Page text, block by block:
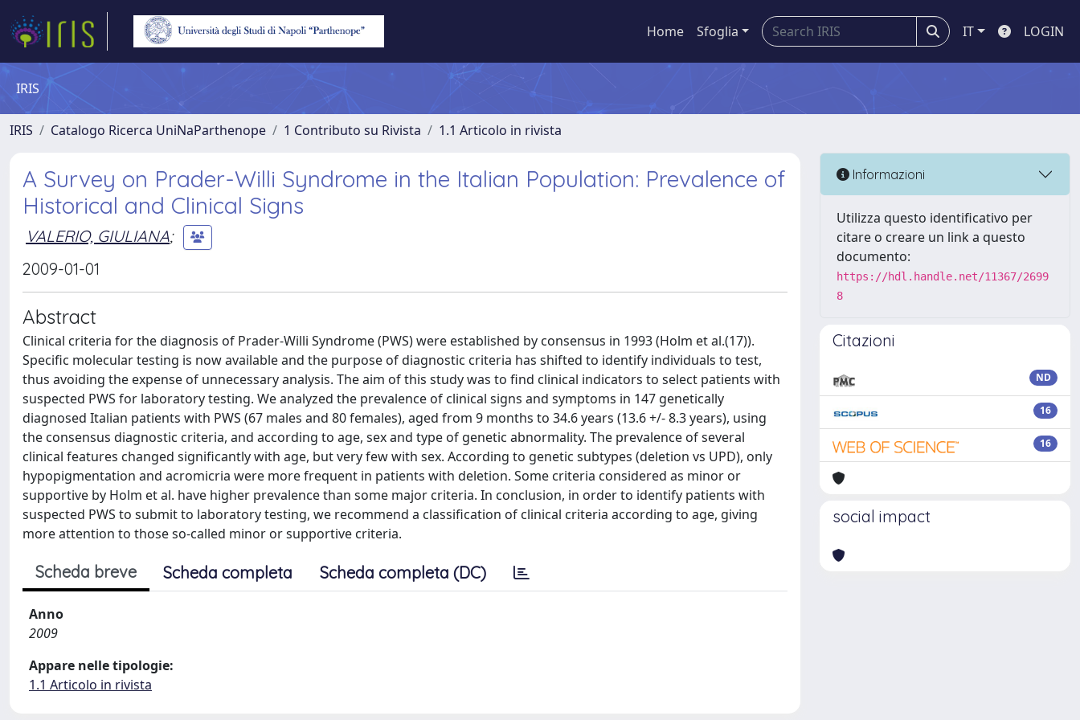
Home Sfoglia IT LOGIN
IRIS
IRIS Catalogo Ricerca UniNaParthenope 1 Contributo su Rivista 1.1 Articolo in rivista
A Survey on Prader-Willi Syndrome in the Italian Population: Prevalence of
Historical and Clinical Signs
VALERIO, GIULIANA;
2009-01-01
Abstract
Clinical criteria for the diagnosis of Prader-Willi Syndrome (PWS) were established by consensus in 1993 (Holm et al.(17)).
Specific molecular testing is now available and the purpose of diagnostic criteria has shifted to identify individuals to test,
thus avoiding the expense of unnecessary analysis. The aim of this study was to find clinical indicators to select patients with
suspected PWS for laboratory testing. We analyzed the prevalence of clinical signs and symptoms in 147 genetically
diagnosed Italian patients with PWS (67 males and 80 females), aged from 9 months to 34.6 years (13.6 +/- 8.3 years), using
the consensus diagnostic criteria, and according to age, sex and type of genetic abnormality. The prevalence of several
clinical features changed significantly with age, but very few with sex. According to genetic subtypes (deletion vs UPD), only
hypopigmentation and acromicria were more frequent in patients with deletion. Some criteria considered as minor or
supportive by Holm et al. have higher prevalence than some major criteria. In conclusion, in order to identify patients with
suspected PWS to submit to laboratory testing, we recommend a classification of clinical criteria according to age, giving
more attention to those so-called minor or supportive criteria.
Scheda breve Scheda completa Scheda completa (DC)
Anno
2009
Appare nelle tipologie:
1.1 Articolo in rivista
Informazioni
Utilizza questo identificativo per
citare o creare un link a questo
documento:
https://hdl.handle.net/11367/2699
8
Citazioni
ND
16
16
social impact